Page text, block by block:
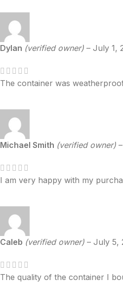
Dylan (verified owner) – July 1,
The container was
Michael Smith (verified owner) –
I am very happy with my
Caleb (verified owner) – July 5,
The quality of the container I